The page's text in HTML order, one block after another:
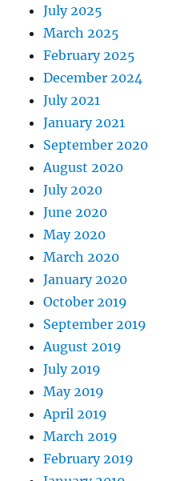
July 2025
March 2025
February 2025
December 2024
July 2021
January 2021
September 2020
August 2020
July 2020
June 2020
May 2020
March 2020
January 2020
October 2019
September 2019
August 2019
July 2019
May 2019
April 2019
March 2019
February 2019